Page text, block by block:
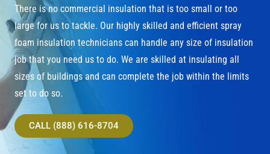
There is no commercial insulation that is too small or too
large for us to tackle. Our highly skilled and efficient spray
foam insulation technicians can handle any size of insulation
job that you need us to do. We are skilled at insulating all
sizes of buildings and can complete the job within the limits
set to do so.
CALL (888) 616-8704